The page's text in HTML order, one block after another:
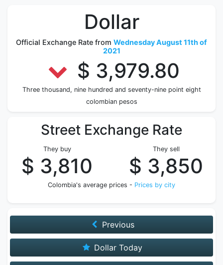
Dollar
Official Exchange Rate from Wednesday August 11th of
2021
$ 3,979.80
Three thousand, nine hundred and seventy-nine point eight
colombian pesos
Street Exchange Rate
They buy
$ 3,810
They sell
$ 3,850
Colombia's average prices - Prices by city
Previous
Dollar Today